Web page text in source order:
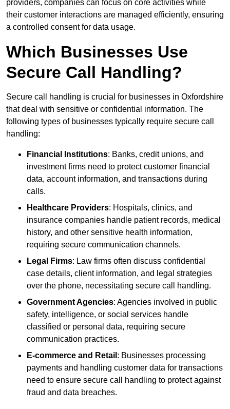
providers, companies can focus on core activities while
their customer interactions are managed efficiently, ensuring
a controlled consent for data usage.
Which Businesses Use
Secure Call Handling?
Secure call handling is crucial for businesses in Oxfordshire
that deal with sensitive or confidential information. The
following types of businesses typically require secure call
handling:
Financial Institutions: Banks, credit unions, and
investment firms need to protect customer financial
data, account information, and transactions during
calls.
Healthcare Providers: Hospitals, clinics, and
insurance companies handle patient records, medical
history, and other sensitive health information,
requiring secure communication channels.
Legal Firms: Law firms often discuss confidential
case details, client information, and legal strategies
over the phone, necessitating secure call handling.
Government Agencies: Agencies involved in public
safety, intelligence, or social services handle
classified or personal data, requiring secure
communication practices.
E-commerce and Retail : Businesses processing
payments and handling customer data for transactions
need to ensure secure call handling to protect against
fraud and data breaches.